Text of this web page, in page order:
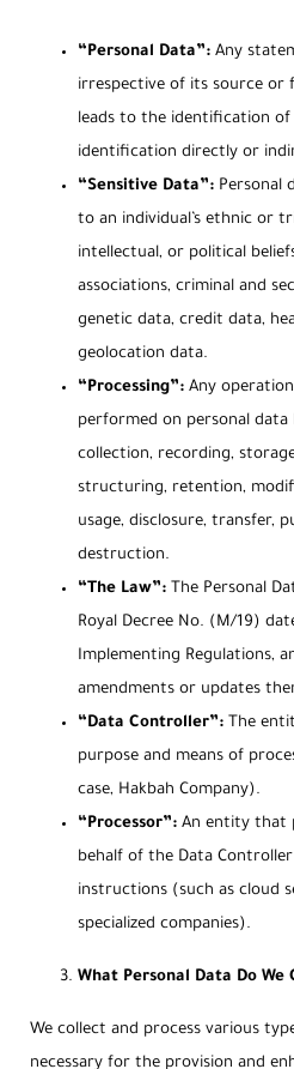
“Personal Data”: Any
irrespective of its source or
leads to the identification of
identification directly or
“Sensitive Data”: Personal
to an individual’s ethnic or
intellectual, or political
associations, criminal and
genetic data, credit data,
geolocation data.
“Processing”: Any
performed on personal data
collection, recording,
structuring, retention,
usage, disclosure, transfer,
destruction.
“The Law”: The Personal
Royal Decree No. (M/19)
Implementing Regulations,
amendments or updates
“Data Controller”: The
purpose and means of
case, Hakbah Company).
“Processor”: An entity that
behalf of the Data
instructions (such as cloud
specialized companies).
What Personal Data Do We
We collect and process various
necessary for the provision and